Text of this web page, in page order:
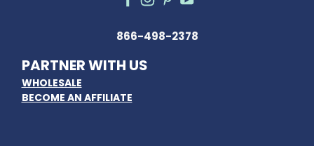
866-498-2378
PARTNER WITH US
WHOLESALE
BECOME AN AFFILIATE